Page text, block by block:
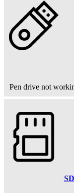
Pen drive not